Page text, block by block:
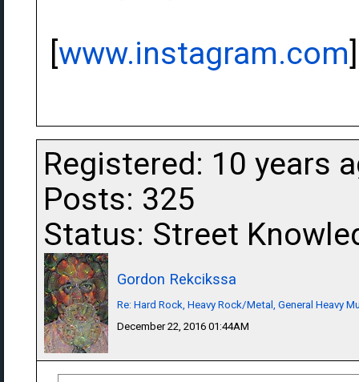
[www.instagram.com]
Registered: 10 years
Posts: 325
Status: Street
Gordon Rekcikssa
Re: Hard Rock, Heavy Rock/Metal, General Heavy
December 22, 2016 01:44AM